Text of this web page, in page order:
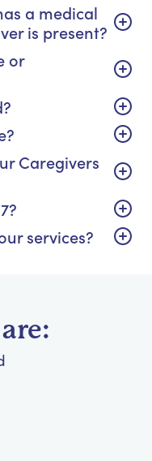
a medical
is present?
or
Caregivers
services?